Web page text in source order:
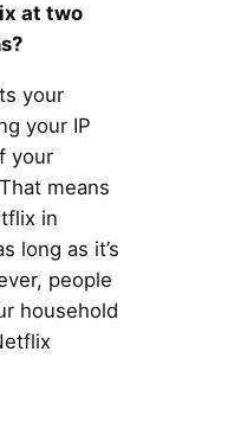
at two
your
your IP
your
means
in
long as it’s
people
household